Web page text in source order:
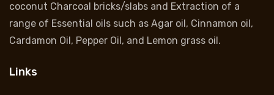
coconut Charcoal bricks/slabs and Extraction of a
range of Essential oils such as Agar oil, Cinnamon oil,
Cardamon Oil, Pepper Oil, and Lemon grass oil.
Links